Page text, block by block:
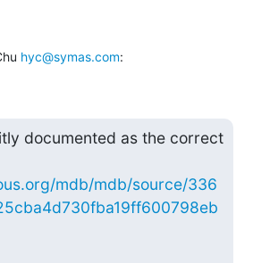
hyc@symas.com:
documented as the correct
mdb/mdb/source/336